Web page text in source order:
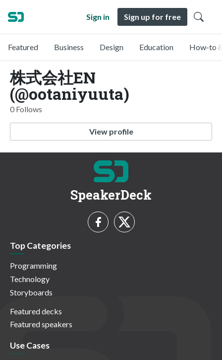
Sign in Sign up for free
Featured Business Design Education How-to
株式会社EN
(@ootaniyuuta)
0 Follows
View profile
SpeakerDeck
Top Categories
Programming
Technology
Storyboards
Featured decks
Featured speakers
Use Cases